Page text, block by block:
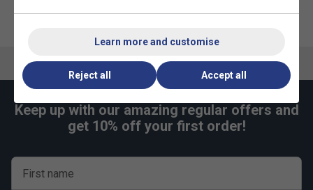
Li-Ning ABSS085 Badminton
Keep up with our amazing regular offers and
get 10% off your first order!
First name
Learn more and customise
Reject all Accept all